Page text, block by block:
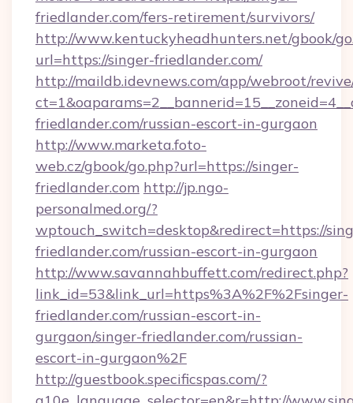
friedlander.com/fers-retirement/survivors/
http://www.kentuckyheadhunters.net/gbook/
url=https://singer-friedlander.com/
http://maildb.idevnews.com/app/webroot/
friedlander.com/russian-escort-in-gurgaon
http://www.marketa.foto-
web.cz/gbook/go.php?url=https://singer-
friedlander.com http://jp.ngo-
personalmed.org/?
wptouch_switch=desktop&redirect=https://
friedlander.com/russian-escort-in-gurgaon
http://www.savannahbuffett.com/redirect.php?
link_id=53&link_url=https%3A%2F%2Fsinger-
friedlander.com/russian-escort-in-
gurgaon/singer-friedlander.com/russian-
escort-in-gurgaon%2F
http://guestbook.specificspas.com/?